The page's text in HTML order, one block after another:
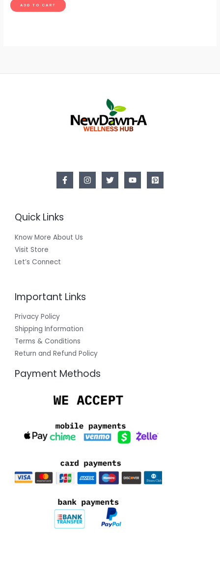
ADD TO CART
Quick Links
Know More About Us
Visit Store
Let’s Connect
Important Links
Privacy Policy
Shipping Information
Terms & Conditions
Return and Refund Policy
Payment Methods